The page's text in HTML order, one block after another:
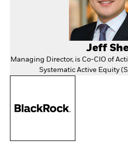
Jeff
Managing Director, is Co-CIO of
Systematic Active Equity